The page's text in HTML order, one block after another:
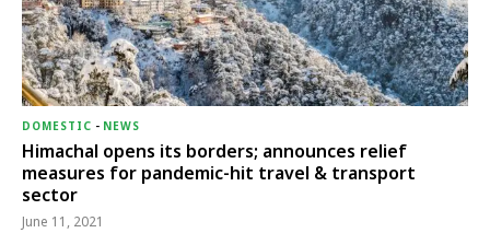
DOMESTIC - NEWS
Himachal opens its borders; announces relief
measures for pandemic-hit travel & transport
sector
June 11, 2021